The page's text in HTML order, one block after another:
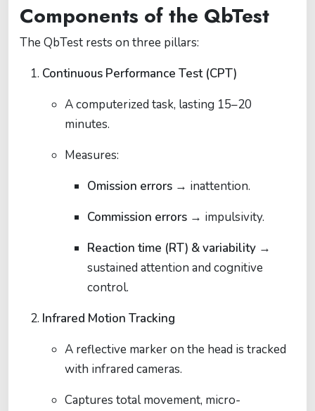
Components of the QbTest
The QbTest rests on three pillars:
Continuous Performance Test (CPT)
A computerized task, lasting 15–20
minutes.
Measures:
Omission errors → inattention.
Commission errors → impulsivity.
Reaction time (RT) & variability →
sustained attention and cognitive
control.
Infrared Motion Tracking
A reflective marker on the head is tracked
with infrared cameras.
Captures total movement, micro-